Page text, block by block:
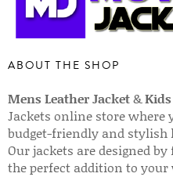
ABOUT THE SHOP
Mens Leather Jacket&
Jackets online store where
budget-friendly and stylish
Our jackets are designed
the perfect addition to your